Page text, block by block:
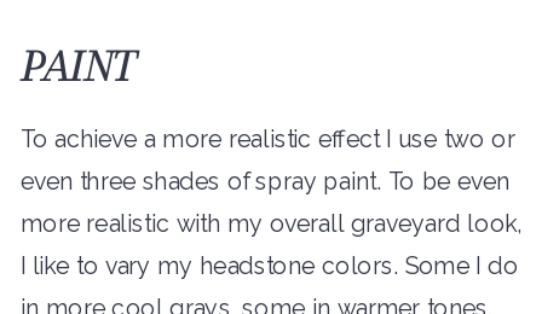
PAINT
To achieve a more realistic effect I use two or
even three shades of spray paint. To be even
more realistic with my overall graveyard look,
I like to vary my headstone colors. Some I do
in more cool grays, some in warmer tones.